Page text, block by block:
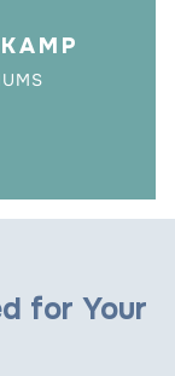
for Your